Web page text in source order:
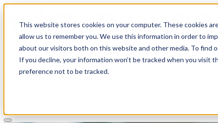
This website stores cookies on your computer. These cookies
allow us to remember you. We use this information in order to
about our visitors both on this website and other media. To find
If you decline, your information won’t be tracked when you visit
preference not to be tracked.
Solutions